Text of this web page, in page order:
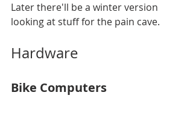
Later there'll be a winter version
looking at stuff for the pain cave.
Hardware
Bike Computers